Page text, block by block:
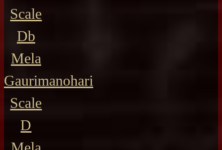
Scale
Db
Mela
Gaurimanohari
Scale
D